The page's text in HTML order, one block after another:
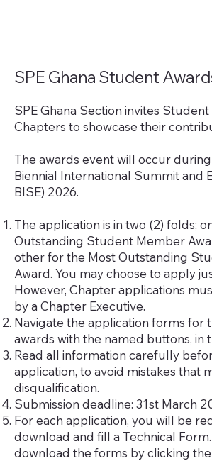
SPE Ghana Student
​SPE Ghana Section invites
Chapters to showcase their
The awards event will occur
Biennial International Summit and
BISE) 2026.
The application is in two (2) folds;
Outstanding Student Member
other for the Most Outstanding
Award. You may choose to apply
However, Chapter applications
by a Chapter Executive.
Navigate the application forms for
awards with the named buttons, in
Read all information carefully
application, to avoid mistakes that
disqualification.
Submission deadline: 31st March
For each application, you will be
download and fill a Technical
download the forms by clicking